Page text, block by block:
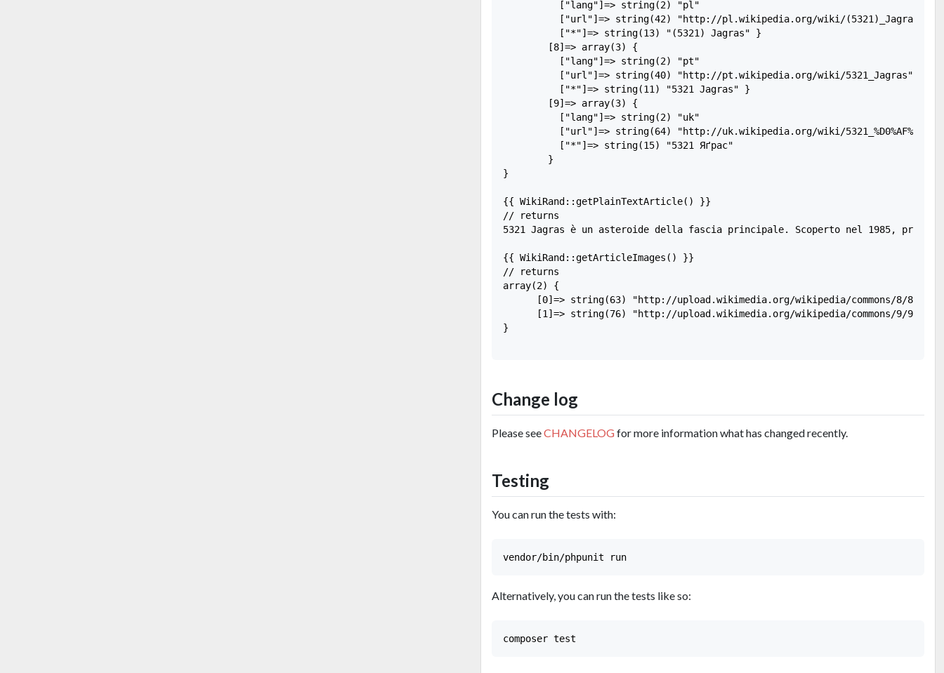
          ["lang"]=> string(2) "pl"
          ["url"]=> string(42) "http://pl.wikipedia.org/wiki/(5321)_Jagras"
          ["*"]=> string(13) "(5321) Jagras" }
        [8]=> array(3) {
          ["lang"]=> string(2) "pt"
          ["url"]=> string(40) "http://pt.wikipedia.org/wiki/5321_Jagras"
          ["*"]=> string(11) "5321 Jagras" }
        [9]=> array(3) {
          ["lang"]=> string(2) "uk"
["url"]=> string(64) "http://uk.wikipedia.org/wiki/
          ["*"]=> string(15) "5321 Яґрас"
        }
}
{{ WikiRand::getPlainTextArticle() }}
// returns
5321 Jagras è un asteroide della fascia principale. Scoperto nel 1985,
{{ WikiRand::getArticleImages() }}
// returns
array(2) {
[0]=> string(63) "http://upload.wikimedia.org/wikipedia/commons/8/83/
[1]=> string(76) "http://upload.wikimedia.org/wikipedia/commons/9/9a/
}
Change log
Please seeCHANGELOGfor more information what has changed recently.
Testing
You can run the tests with:
Alternatively, you can run the tests like so: